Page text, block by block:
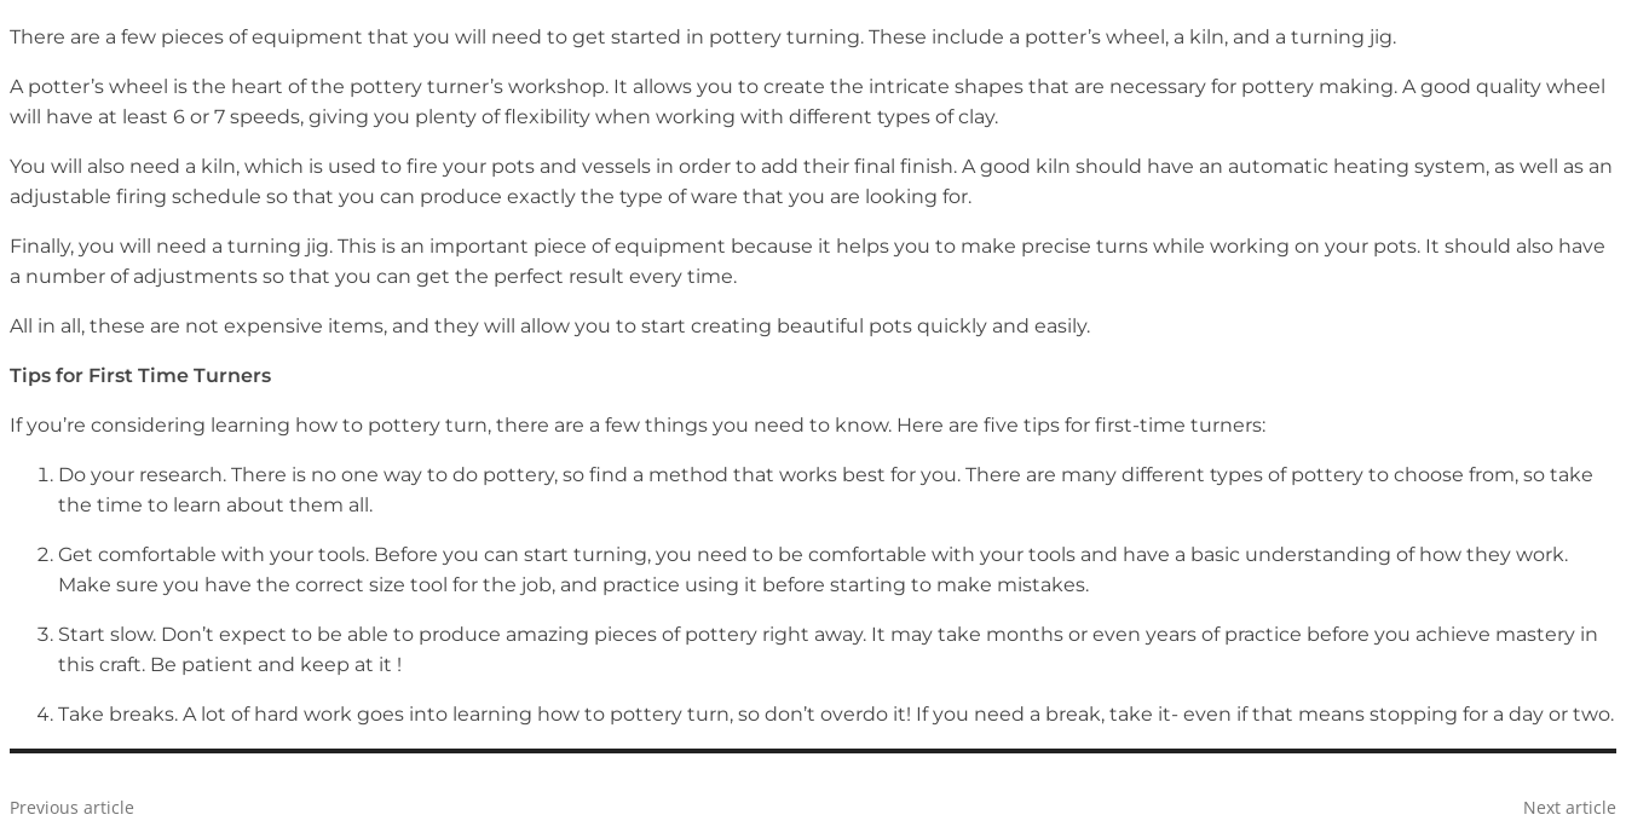
There are a few pieces of equipment that you will need to get started in pottery turning. These include a potter’s wheel, a kiln, and a turning jig.
A potter’s wheel is the heart of the pottery turner’s workshop. It allows you to create the intricate shapes that are necessary for pottery making. A good quality wheel
will have at least 6 or 7 speeds, giving you plenty of flexibility when working with different types of clay.
You will also need a kiln, which is used to fire your pots and vessels in order to add their final finish. A good kiln should have an automatic heating system, as well as an
adjustable firing schedule so that you can produce exactly the type of ware that you are looking for.
Finally, you will need a turning jig. This is an important piece of equipment because it helps you to make precise turns while working on your pots. It should also have
a number of adjustments so that you can get the perfect result every time.
All in all, these are not expensive items, and they will allow you to start creating beautiful pots quickly and easily.
Tips for First Time Turners
If you’re considering learning how to pottery turn, there are a few things you need to know. Here are five tips for first-time turners:
Do your research. There is no one way to do pottery, so find a method that works best for you. There are many different types of pottery to choose from, so take
the time to learn about them all.
Get comfortable with your tools. Before you can start turning, you need to be comfortable with your tools and have a basic understanding of how they work.
Make sure you have the correct size tool for the job, and practice using it before starting to make mistakes.
Start slow. Don’t expect to be able to produce amazing pieces of pottery right away. It may take months or even years of practice before you achieve mastery in
this craft. Be patient and keep at it !
Take breaks. A lot of hard work goes into learning how to pottery turn, so don’t overdo it! If you need a break, take it- even if that means stopping for a day or two.
Previous article
Next article